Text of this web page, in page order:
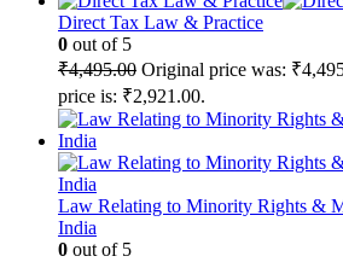
Direct Tax Law & Practice
0 out of 5
₹4,495.00 Original price was:
price is: ₹2,921.00.
Law Relating to Minority Rights &
India
0 out of 5